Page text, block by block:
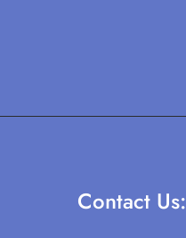
Contact Us: